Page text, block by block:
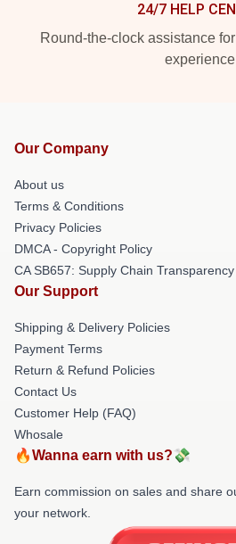
24/7 HELP
Round-the-clock assistance
experience
Our Company
About us
Terms & Conditions
Privacy Policies
DMCA - Copyright Policy
CA SB657: Supply Chain Transparency
Our Support
Shipping & Delivery Policies
Payment Terms
Return & Refund Policies
Contact Us
Customer Help (FAQ)
Whosale
🔥Wanna earn with us?💸
Earn commission on sales and share
your network.